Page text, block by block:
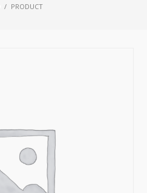
PRODUCT